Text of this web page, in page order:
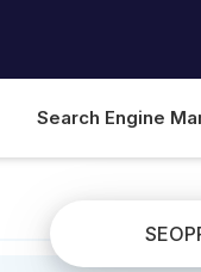
Search Engine
SEO